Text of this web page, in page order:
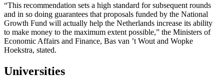
“This recommendation sets a high standard for subsequent rounds
and in so doing guarantees that proposals funded by the National
Growth Fund will actually help the Netherlands increase its ability
to make money to the maximum extent possible,” the Ministers of
Economic Affairs and Finance, Bas van ’t Wout and Wopke
Hoekstra, stated.
Universities